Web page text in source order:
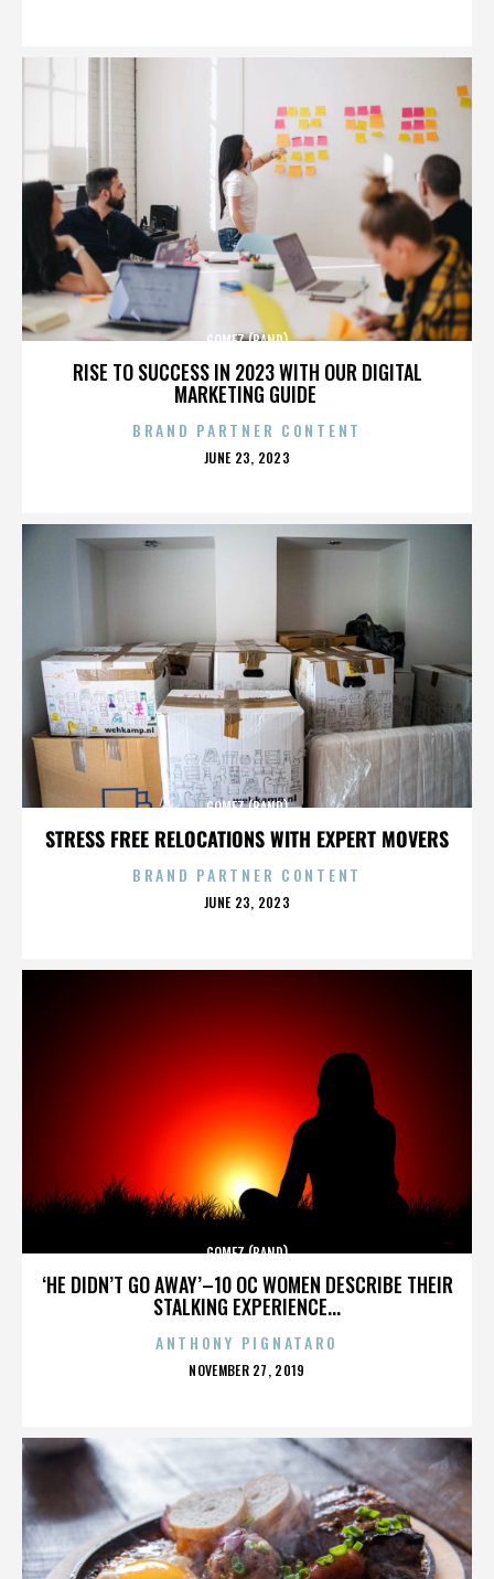
RISE TO SUCCESS IN 2023 WITH OUR DIGITAL
MARKETING GUIDE
GOMEZ (BAND)
BRAND PARTNER CONTENT
POSTED
JUNE 23, 2023
STRESS FREE RELOCATIONS WITH EXPERT MOVERS
GOMEZ (BAND)
BRAND PARTNER CONTENT
POSTED
JUNE 23, 2023
‘HE DIDN’T GO AWAY’–10 OC WOMEN DESCRIBE THEIR
STALKING EXPERIENCE...
GOMEZ (BAND)
ANTHONY PIGNATARO
POSTED
NOVEMBER 27, 2019